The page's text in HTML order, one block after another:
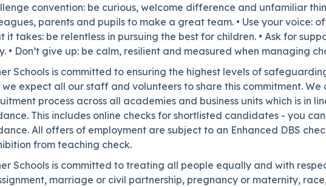
convention: be curious, welcome difference and unfamiliar
parents and pupils to make a great team. • Use your voice:
it takes: be relentless in pursuing the best for children. • Ask for
• Don’t give up: be calm, resilient and measured when managing
Schools is committed to ensuring the highest levels of
we expect all our staff and volunteers to share this commitment.
process across all academies and business units which is in
This includes online checks for shortlisted candidates - you
All offers of employment are subject to an Enhanced DBS
from teaching check.
Schools is committed to treating all people equally and with
marriage or civil partnership, pregnancy or maternity,